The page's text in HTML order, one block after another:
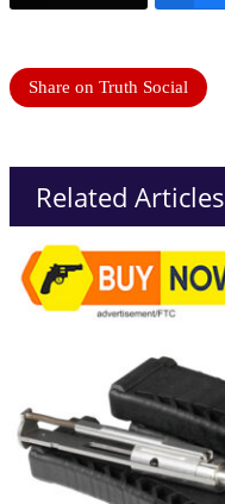
Share on Truth Social
Related Articles